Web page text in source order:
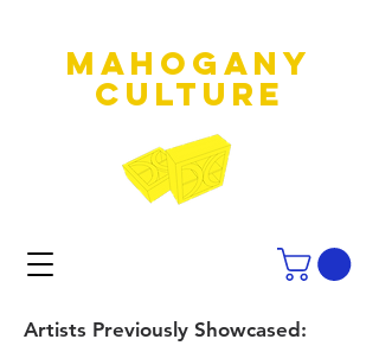
MAHOGANY
culture
Artists Previously Showcased: